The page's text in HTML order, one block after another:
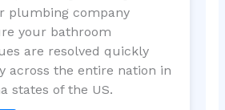
plumbing company
your bathroom
are resolved quickly
across the entire nation in
states of the US.